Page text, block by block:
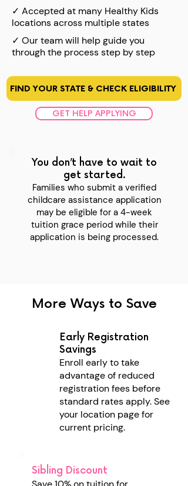
✓ Accepted at many Healthy Kids
locations across multiple states
✓ Our team will help guide you
through the process step by step
FIND YOUR STATE & CHECK ELIGIBILITY
GET HELP APPLYING
You don’t have to wait to
get started.
Families who submit a verified
childcare assistance application
may be eligible for a 4-week
tuition grace period while their
application is being processed.
More Ways to Save
Early Registration
Savings
Enroll early to take
advantage of reduced
registration fees before
standard rates apply.See
your location page for
current pricing.
Sibling Discount